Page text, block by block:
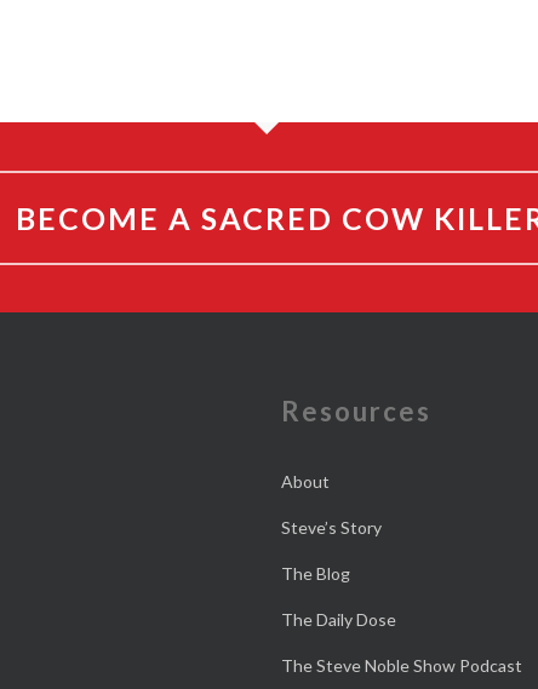
BECOME A SACRED COW
Resources
About
Steve’s Story
The Blog
The Daily Dose
The Steve Noble Show Podcast